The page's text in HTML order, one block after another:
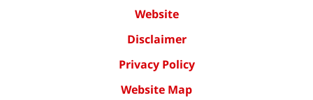
Website
Disclaimer
Privacy Policy
Website Map